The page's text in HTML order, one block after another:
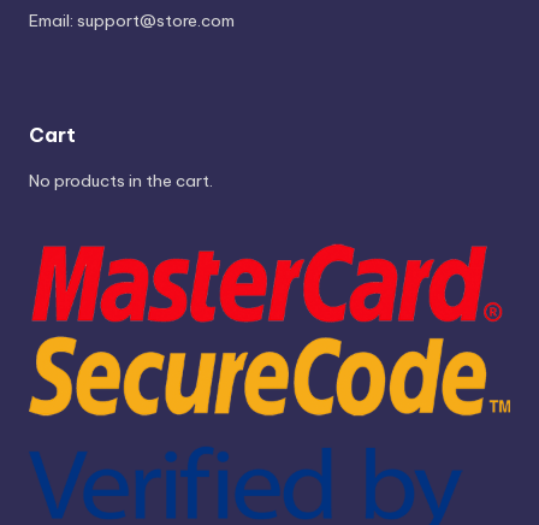
Email: support@store.com
Cart
No products in the cart.